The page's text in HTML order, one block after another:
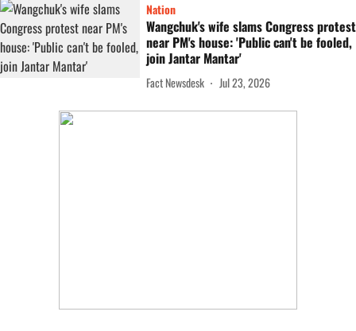
Nation
Wangchuk's wife slams Congress protest
near PM's house: 'Public can't be fooled,
join Jantar Mantar'
Fact Newsdesk Jul 23, 2026